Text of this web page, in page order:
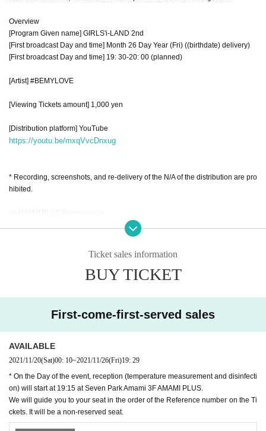
Overview
[Program Given name] GIRLS'i-LAND 2nd
[First broadcast Day and time] Month 26 Day Year (Fri) ((birthdate) delivery)
[First broadcast Day and time] 19: 30-20: 00 (planned)
[Artist] #BEMYLOVE
[Viewing Tickets amount] 1,000 yen
[Distribution platform] YouTube
https://youtu.be/mxqVvcDnxug
* Recording, screenshots, and re-delivery of the N/A of the distribution are pro
hibited.
https://twitter.com/amami_plus
We are looking for a wide range of concerns, questions, guise, complimen
Please send it to the DM of AMAMI PLUS official Twitter!
■ Must read ■ Regarding measures against new coronavirus infection
37.0 degrees are not allowed to Admission.
・ Please cooperate with alcohol disinfection of fingers at the time of Admissi
on. Please be sure to disinfect after using the restroom.
・ Those who do not wear a mask will be refused Admission
・ It is (required) to wear a mask in the venue.
Ticket sales information
BUY TICKET
First-come-first-served sales
AVAILABLE
2021/11/20(Sat)00: 10~2021/11/26(Fri)19: 29
* On the Day of the event, reception (temperature measurement and disinfecti
on) will start at 19:15 at Seven Park Amami 3F AMAMI PLUS.
We will guide you to your seat in the order of the Reference number on the Ti
ckets. It will be a non-reserved seat.